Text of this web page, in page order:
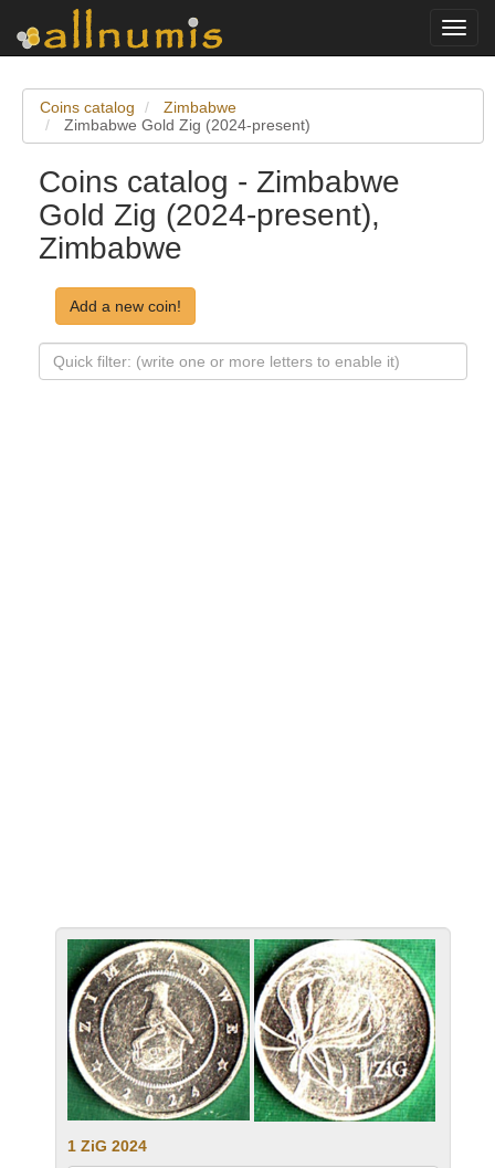
Coins catalog
Zimbabwe
Zimbabwe Gold Zig (2024-present)
Coins catalog - Zimbabwe
Gold Zig (2024-present),
Zimbabwe
Add a new coin!
1 ZiG 2024